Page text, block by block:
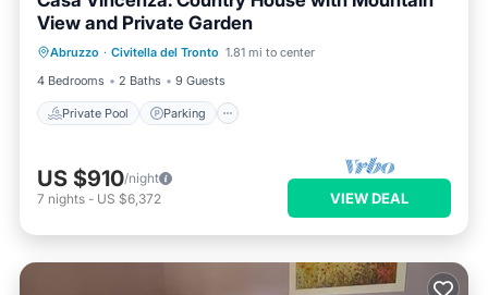
View and Private Garden
Abruzzo · Civitella del Tronto 1.81 mi to center
4 Bedrooms
2 Baths 9 Guests
Private Pool Parking
Private Pool Parking
Balcony/Terrace
US $910/night
7 nights - US $6,372 VIEW DEAL